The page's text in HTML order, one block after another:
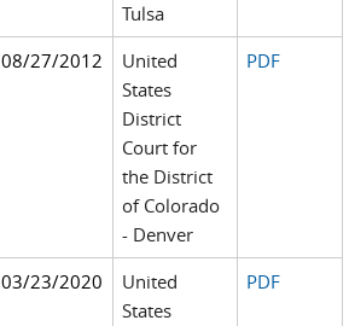
Tulsa
08/27/2012
United
States
District
Court for
the District
of Colorado
- Denver
PDF
03/23/2020
United
States
PDF